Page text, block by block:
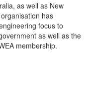
as well as New
has
focus to
as well as the
membership.